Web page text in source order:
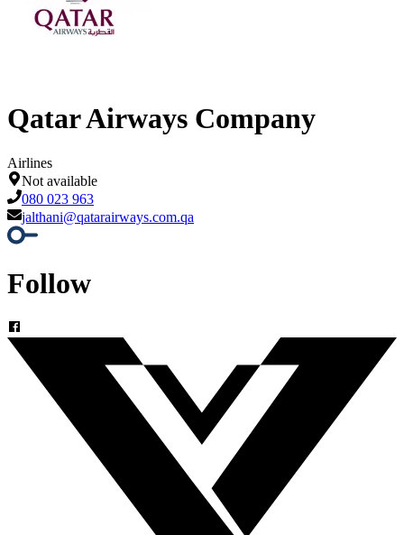
Qatar Airways Company
Airlines
Not available
080 023 963
jalthani@qatarairways.com.qa
Follow